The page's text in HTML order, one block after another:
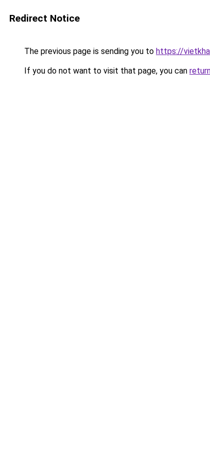
Redirect Notice
The previous page is sending you to https://
If you do not want to visit that page, you can